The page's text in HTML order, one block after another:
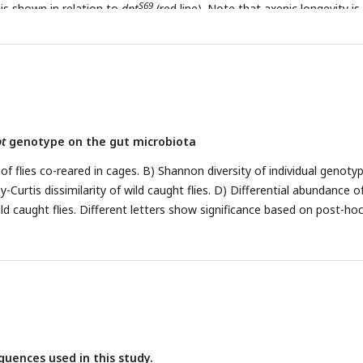
shown in relation to dptS69 (red line). Note that axenic longevity is
genotype on the gut microbiota
flies co-reared in cages. B) Shannon diversity of individual
Curtis dissimilarity of wild caught flies. D) Differential abundance
caught flies. Different letters show significance based on post-hoc
used in this study.